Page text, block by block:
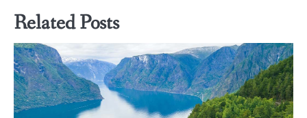
Related Posts